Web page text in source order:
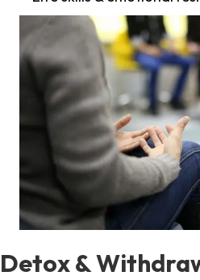
Detox &